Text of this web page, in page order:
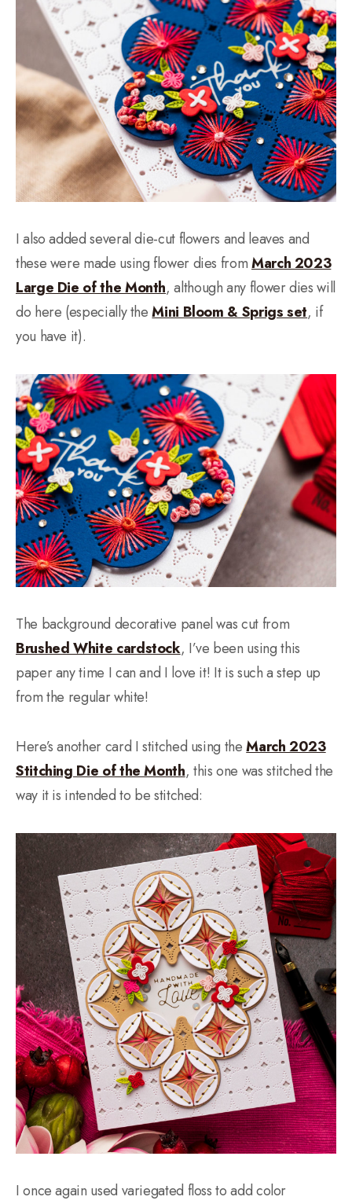
I also added several die-cut flowers and leaves and
these were made using flower dies fromMarch 2023
Large Die of the Month, although any flower dies will
do here (especially theMini Bloom & Sprigs set, if
you have it).
The background decorative panel was cut from
Brushed White cardstock, I’ve been using this
paper any time I can and I love it! It is such a step up
from the regular white!
Here’s another card I stitched using theMarch 2023
Stitching Die of the Month, this one was stitched the
way it is intended to be stitched:
I once again used variegated floss to add color